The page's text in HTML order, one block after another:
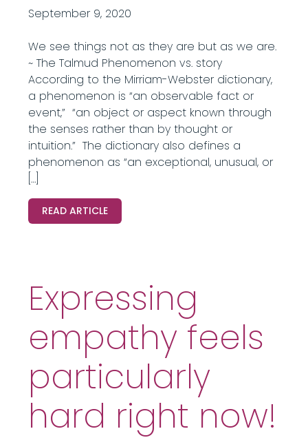
September 9, 2020
We see things not as they are but as we are.
~ The Talmud Phenomenon vs. story
According to the Mirriam-Webster dictionary,
a phenomenon is “an observable fact or
event,” “an object or aspect known through
the senses rather than by thought or
intuition.” The dictionary also defines a
phenomenon as “an exceptional, unusual, or
[…]
READ ARTICLE
Expressing
empathy feels
particularly
hard right now!